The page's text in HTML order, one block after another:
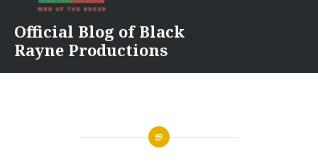
Official Blog of Black
Rayne Productions